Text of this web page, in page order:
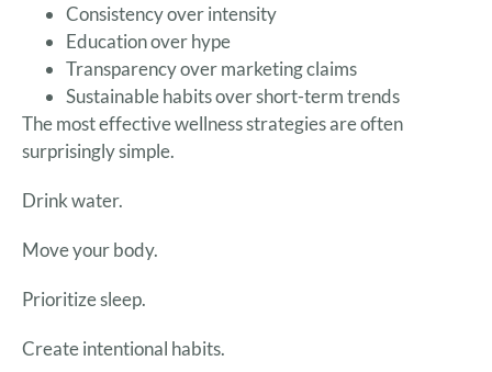
Consistency over intensity
Education over hype
Transparency over marketing claims
Sustainable habits over short-term trends
The most effective wellness strategies are often
surprisingly simple.
Drink water.
Move your body.
Prioritize sleep.
Create intentional habits.